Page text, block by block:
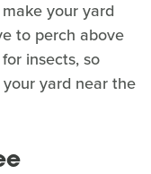
your yard
to perch above
insects, so
yard near the